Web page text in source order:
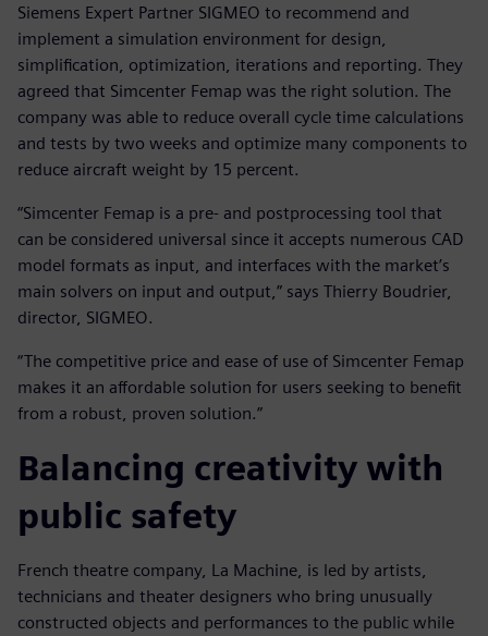
Siemens Expert Partner SIGMEO to recommend and
implement a simulation environment for design,
simplification, optimization, iterations and reporting. They
agreed that Simcenter Femap was the right solution. The
company was able to reduce overall cycle time calculations
and tests by two weeks and optimize many components to
reduce aircraft weight by 15 percent.
“Simcenter Femap is a pre- and postprocessing tool that
can be considered universal since it accepts numerous CAD
model formats as input, and interfaces with the market’s
main solvers on input and output,” says Thierry Boudrier,
director, SIGMEO.
“The competitive price and ease of use of Simcenter Femap
makes it an affordable solution for users seeking to benefit
from a robust, proven solution.”
Balancing creativity with
public safety
French theatre company, La Machine, is led by artists,
technicians and theater designers who bring unusually
constructed objects and performances to the public while